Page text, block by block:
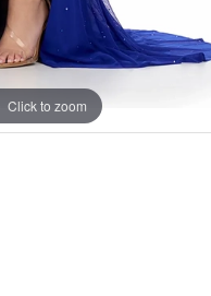
Click to zoom
Click to zoom